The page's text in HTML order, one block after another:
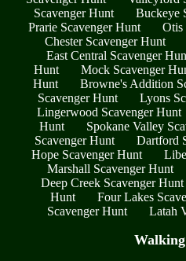
Scavenger Hunt
Buckeye
Prarie Scavenger Hunt
Otis
Chester Scavenger Hunt
East Central Scavenger
Hunt
Mock Scavenger
Hunt
Browne's Addition
Scavenger Hunt
Lyons
Lingerwood Scavenger Hunt
Hunt
Spokane Valley
Scavenger Hunt
Dartford
Hope Scavenger Hunt
Marshall Scavenger Hunt
Deep Creek Scavenger Hunt
Hunt
Four Lakes
Scavenger Hunt
Latah